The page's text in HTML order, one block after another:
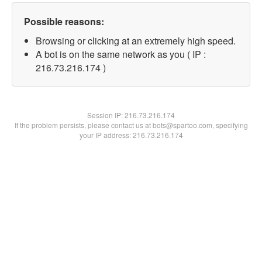
Possible reasons:
Browsing or clicking at an extremely high speed.
A bot is on the same network as you ( IP :
216.73.216.174 )
Session IP:216.73.216.174
If the problem persists, please contact us at bots@spartoo.com, specifying
your IP address: 216.73.216.174